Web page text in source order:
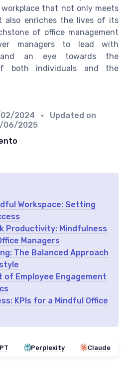
that not only meets
also enriches the lives of its
of office management
managers to lead with
and an eye towards the
both individuals and the
2024
• Updated on
06/2025
Workspace: Setting
Productivity: Mindfulness
Managers
The Balanced Approach
of Employee Engagement
KPIs for a Mindful Office
Perplexity Claude